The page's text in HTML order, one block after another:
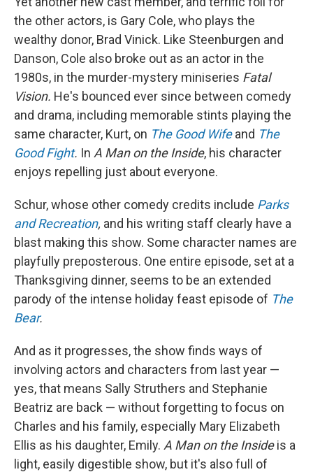
the other actors, is Gary Cole, who plays the
wealthy donor, Brad Vinick. Like Steenburgen and
Danson, Cole also broke out as an actor in the
1980s, in the murder-mystery miniseries Fatal
Vision. He's bounced ever since between comedy
and drama, including memorable stints playing the
same character, Kurt, on The Good Wife and The
Good Fight. In A Man on the Inside, his character
enjoys repelling just about everyone.
Schur, whose other comedy credits include Parks
and Recreation, and his writing staff clearly have a
blast making this show. Some character names are
playfully preposterous. One entire episode, set at a
Thanksgiving dinner, seems to be an extended
parody of the intense holiday feast episode of The
Bear.
And as it progresses, the show finds ways of
involving actors and characters from last year —
yes, that means Sally Struthers and Stephanie
Beatriz are back — without forgetting to focus on
Charles and his family, especially Mary Elizabeth
Ellis as his daughter, Emily. A Man on the Insideis a
light, easily digestible show, but it's also full of